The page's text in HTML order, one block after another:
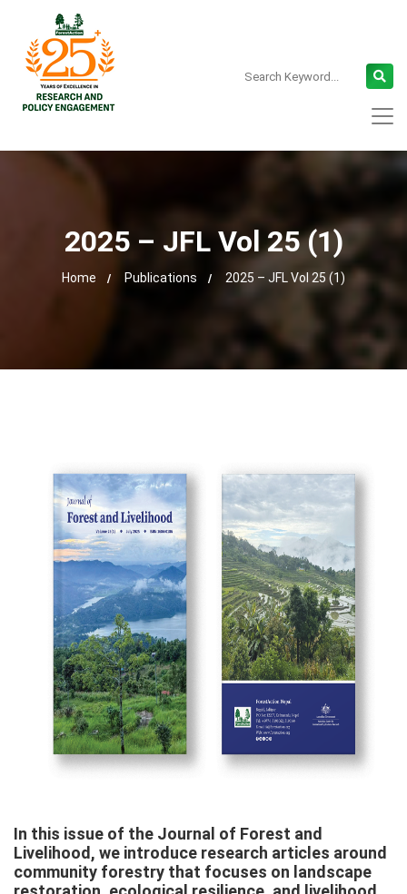
2025 – JFL Vol 25 (1)
Home Publications 2025 – JFL Vol 25 (1)
In this issue of the Journal of Forest and
Livelihood, we introduce research articles around
community forestry that focuses on landscape